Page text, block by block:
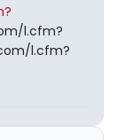
l.cfm?
l.cfm?